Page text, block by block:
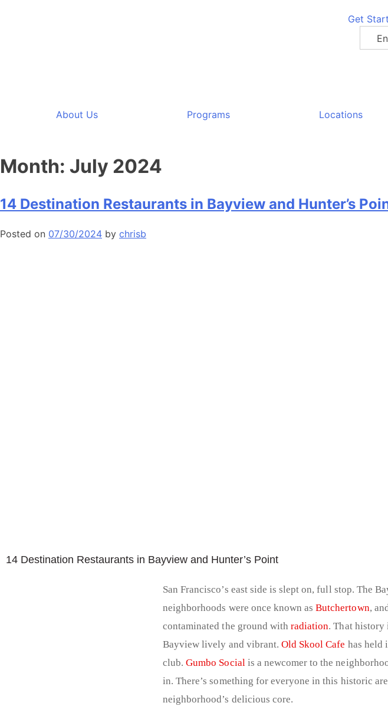
Get
About Us Programs Locations
Month: July 2024
14 Destination Restaurants in Bayview and Hunter’s
Posted on 07/30/2024 by chrisb
14 Destination Restaurants in Bayview and Hunter’s Point
San Francisco’s east side is slept on, full stop. The
neighborhoods were once known asButchertown,
contaminated the ground withradiation. That history
Bayview lively and vibrant.Old Skool Cafe has held
club.Gumbo Social is a newcomer to the
in. There’s something for everyone in this historic
neighborhood’s delicious core.